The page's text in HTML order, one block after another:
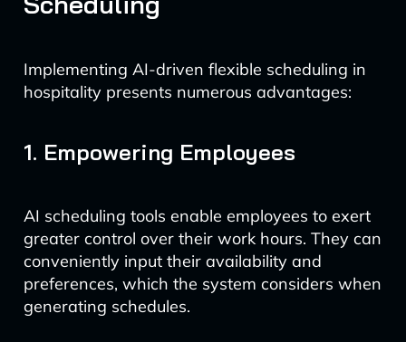
Implementing AI-driven flexible scheduling in
hospitality presents numerous advantages:
1. Empowering Employees
AI scheduling tools enable employees to exert
greater control over their work hours. They can
conveniently input their availability and
preferences, which the system considers when
generating schedules.